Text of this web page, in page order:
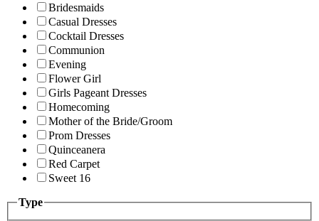
Bridesmaids
Casual Dresses
Cocktail Dresses
Communion
Evening
Flower Girl
Girls Pageant Dresses
Homecoming
Mother of the Bride/Groom
Prom Dresses
Quinceanera
Red Carpet
Sweet 16
Type